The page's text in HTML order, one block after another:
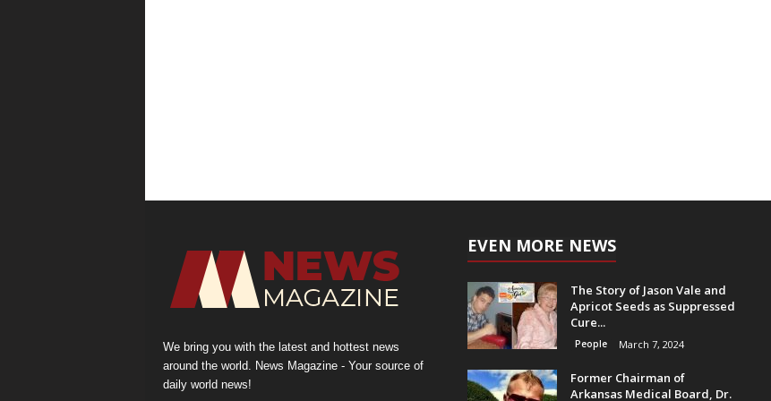
We bring you with the latest and hottest news
around the world. News Magazine - Your source of
daily world news!
EVEN MORE NEWS
The Story of Jason Vale and
Apricot Seeds as Suppressed
Cure...
People March 7, 2024
Former Chairman of
Arkansas Medical Board, Dr.